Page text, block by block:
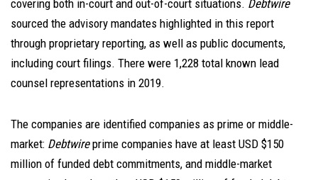
covering both in-court and out-of-court situations. Debtwire
sourced the advisory mandates highlighted in this report
through proprietary reporting, as well as public documents,
including court filings. There were 1,228 total known lead
counsel representations in 2019.
The companies are identified companies as prime or middle-
market: Debtwireprime companies have at least USD $150
million of funded debt commitments, and middle-market